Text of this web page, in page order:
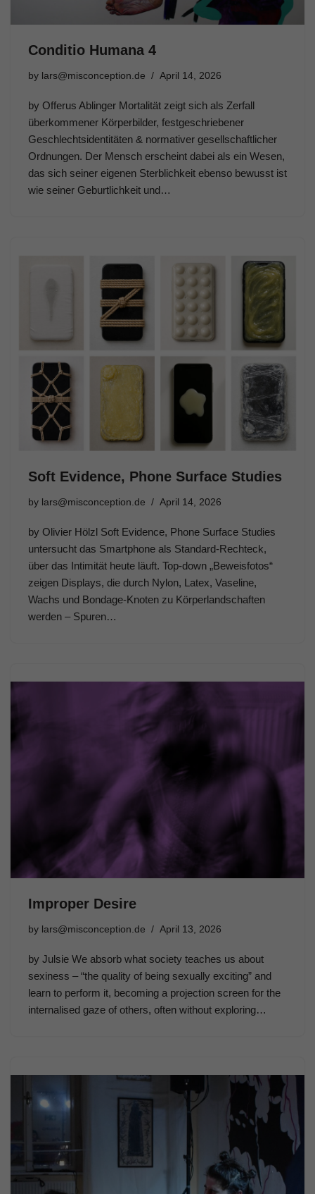
Conditio Humana 4
by lars@misconception.de April 14, 2026
by Offerus Ablinger Mortalität zeigt sich als Zerfall
überkommener Körperbilder, festgeschriebener
Geschlechtsidentitäten & normativer gesellschaftlicher
Ordnungen. Der Mensch erscheint dabei als ein Wesen,
das sich seiner eigenen Sterblichkeit ebenso bewusst ist
wie seiner Geburtlichkeit und…
Soft Evidence, Phone Surface Studies
by lars@misconception.de April 14, 2026
by Olivier Hölzl Soft Evidence, Phone Surface Studies
untersucht das Smartphone als Standard-Rechteck,
über das Intimität heute läuft. Top-down „Beweisfotos“
zeigen Displays, die durch Nylon, Latex, Vaseline,
Wachs und Bondage-Knoten zu Körperlandschaften
werden – Spuren…
Improper Desire
by lars@misconception.de April 13, 2026
by Julsie We absorb what society teaches us about
sexiness – “the quality of being sexually exciting” and
learn to perform it, becoming a projection screen for the
internalised gaze of others, often without exploring…